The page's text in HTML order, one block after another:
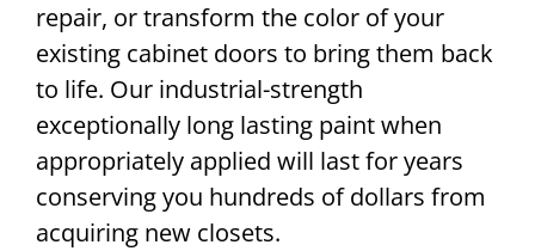
repair, or transform the color of your
existing cabinet doors to bring them back
to life. Our industrial-strength
exceptionally long lasting paint when
appropriately applied will last for years
conserving you hundreds of dollars from
acquiring new closets.